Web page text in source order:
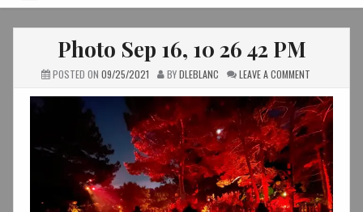
Photo Sep 16, 10 26 42 PM
POSTED ON 09/25/2021 BYDLEBLANC LEAVE A COMMENTON
16,
10
26
42
PM